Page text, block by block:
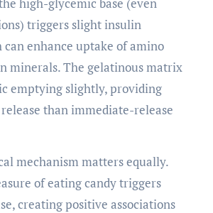
triggers slight insulin
can enhance uptake of amino
minerals. The gelatinous matrix
emptying slightly, providing
than immediate-release
mechanism matters equally.
of eating candy triggers
creating positive associations